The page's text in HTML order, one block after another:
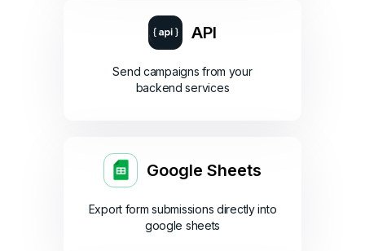
API
Send campaigns from your
backend services
Google Sheets
Export form submissions directly into
google sheets